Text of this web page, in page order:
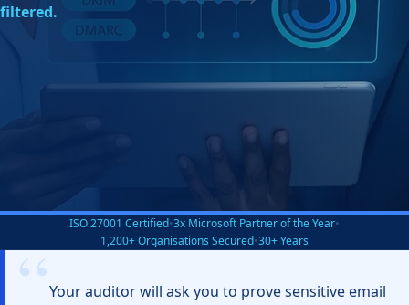
filtered.
ISO 27001 Certified•3x Microsoft Partner of the Year•
1,200+ Organisations Secured•30+ Years
Your auditor will ask you to prove sensitive email